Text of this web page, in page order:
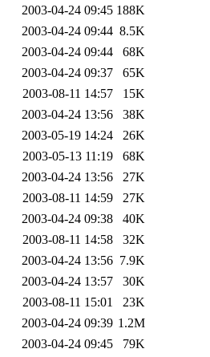
2003-04-24 09:45 188K
2003-04-24 09:44 8.5K
2003-04-24 09:44
68K
2003-04-24 09:37
65K
2003-08-11 14:57
15K
2003-04-24 13:56
38K
2003-05-19 14:24
26K
2003-05-13 11:19
68K
2003-04-24 13:56
27K
2003-08-11 14:59
27K
2003-04-24 09:38
40K
2003-08-11 14:58
32K
2003-04-24 13:56 7.9K
2003-04-24 13:57
30K
2003-08-11 15:01
23K
2003-04-24 09:39 1.2M
2003-04-24 09:45
79K